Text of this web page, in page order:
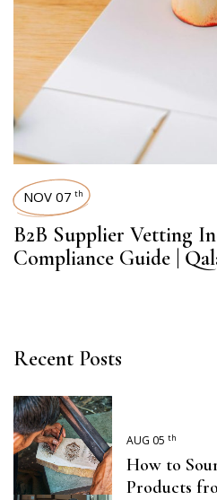
NOV 07 th
B2B Supplier Vetting
Compliance Guide |
Recent Posts
AUG 05 th
How to
Products